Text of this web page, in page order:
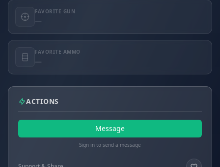
FAVORITE GUN
—
FAVORITE AMMO
—
ACTIONS
Message
Sign in to send a message